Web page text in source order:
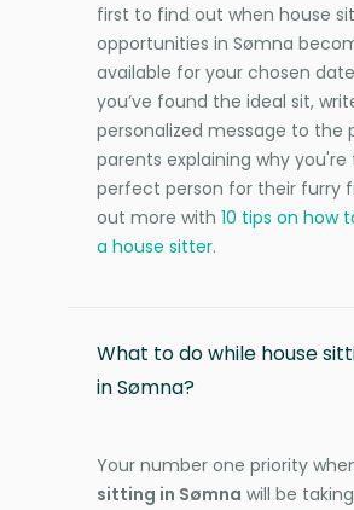
first to find out when house
opportunities in Sømna
available for your chosen
you’ve found the ideal sit,
personalized message to the
parents explaining why you're
perfect person for their furry
out more with 10 tips on how
a house sitter.
What to do while house
in Sømna?
Your number one priority
sitting in Sømna will be